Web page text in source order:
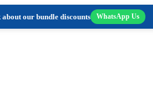
our bundle discounts WhatsApp Us